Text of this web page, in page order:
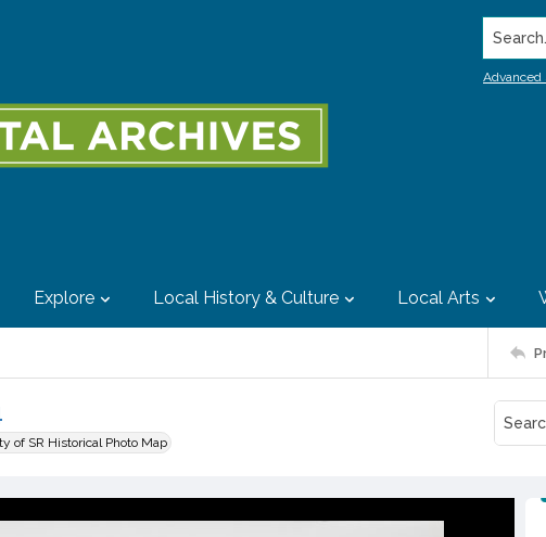
Advanced
Explore Local History & Culture Local Arts
of SR Historical Photo Map